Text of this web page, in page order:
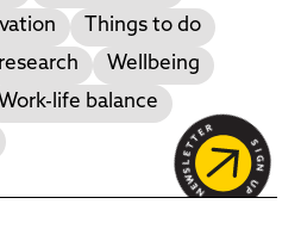
Things to do
Wellbeing
Work-life balance